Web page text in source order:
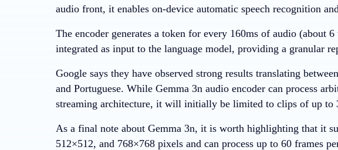
audio front, it enables on-device automatic speech recognition
The encoder generates a token for every 160ms of audio (about
integrated as input to the language model, providing a granular
Google says they have observed strong results translating
and Portuguese. While Gemma 3n audio encoder can process
streaming architecture, it will initially be limited to clips of up to
As a final note about Gemma 3n, it is worth highlighting that it
512×512, and 768×768 pixels and can process up to 60 frames